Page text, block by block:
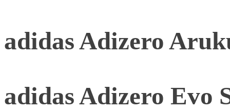
adidas Adizero
adidas Adizero Evo